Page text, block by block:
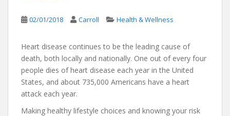
02/01/2018 Carroll Health & Wellness
Heart disease continues to be the leading cause of
death, both locally and nationally. One out of every four
people dies of heart disease each year in the United
States, and about 735,000 Americans have a heart
attack each year.
Making healthy lifestyle choices and knowing your risk